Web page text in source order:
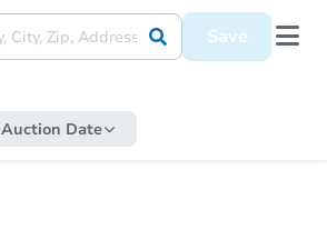
Save
Auction Date